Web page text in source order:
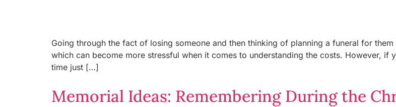
Going through the fact of losing someone and then thinking of planning a funeral for
which can become more stressful when it comes to understanding the costs. However, if
time just […]
Memorial Ideas: Remembering During the